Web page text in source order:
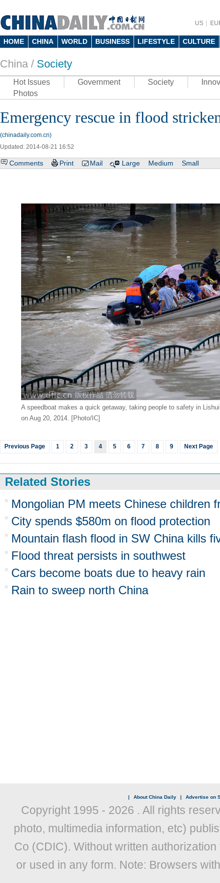
US
HOME CHINA WORLD BUSINESS LIFESTYLE CULTURE
China / Society
Hot Issues Government Society
Photos
Emergency rescue in flood
(chinadaily.com.cn)
Updated: 2014-08-21 16:52
Comments Print Mail Large Medium Small
A speedboat makes a quick getaway, taking people to safety in
on Aug 20, 2014. [Photo/IC]
Previous Page 1 2 3 4 5 6 7 8 9 Next Page
Related Stories
Mongolian PM meets Chinese children
City spends $580m on flood protection
Mountain flash flood in SW China kills
Flood threat persists in southwest
Cars become boats due to heavy rain
Rain to sweep north China
| About China Daily | Advertise on
Copyright 1995 - 2026 . All rights
photo, multimedia information, etc)
Co (CDIC). Without written
or used in any form. Note: Browsers